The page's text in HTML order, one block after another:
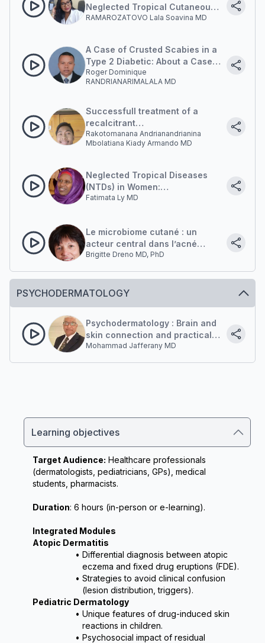
Neglected Tropical Cutaneous
Mycoses in Madagascar
RAMAROZATOVO Lala Soavina MD
A Case of Crusted Scabies in a
Type 2 Diabetic: About a Case
Seen at the Soavinandriana
Hospital Center, Antananarivo,
Roger Dominique
RANDRIANARIMALALA MD
Successfull treatment of a
recalcitrant
chromoblastomycosis with oral
terbinafine combined with
Rakotomanana Andrianandrianina
Mbolatiana Kiady Armando MD
Neglected Tropical Diseases
(NTDs) in Women:
Epidemiological and Clinical
Fatimata Ly MD
Le microbiome cutané : un
acteur central dans l’acné
inflammatoire (The Skin
inflammatory acne)
Brigitte Dreno MD, PhD
PSYCHODERMATOLOGY
Psychodermatology : Brain and
skin connection and practical
Implications
Mohammad Jafferany MD
Learning objectives
Target Audience: Healthcare professionals
(dermatologists, pediatricians, GPs), medical
students, pharmacists.
Duration: 6 hours (in-person or e-learning).
Integrated Modules
Atopic Dermatitis
Differential diagnosis between atopic
eczema and fixed drug eruptions (FDE).
Strategies to avoid clinical confusion
(lesion distribution, triggers).
Pediatric Dermatology
Unique features of drug-induced skin
reactions in children.
Psychosocial impact of residual